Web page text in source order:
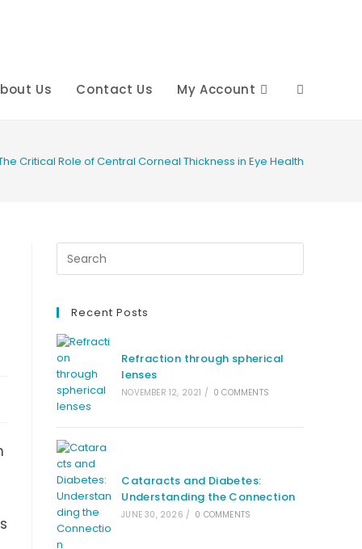
Us Contact Us My Account Toggle
Critical Role of Central Corneal Thickness in Eye Health
Recent Posts
Refraction through spherical
lenses
NOVEMBER 12, 2021 / 0 COMMENTS
Cataracts and Diabetes:
Understanding the Connection
JUNE 30, 2026 / 0 COMMENTS